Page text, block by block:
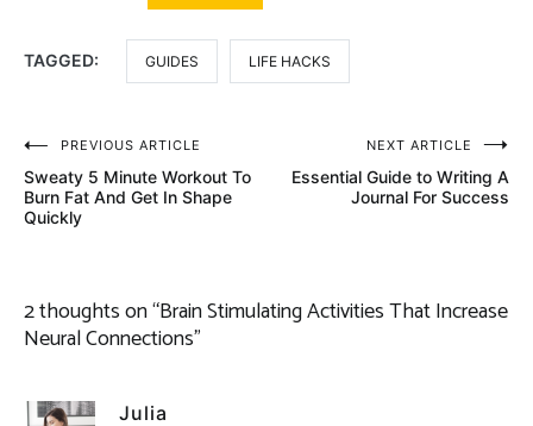
TAGGED: GUIDES LIFE HACKS
Post
navigation
PREVIOUS ARTICLE
Sweaty 5 Minute Workout To
Burn Fat And Get In Shape
Quickly
NEXT ARTICLE
Essential Guide to Writing A
Journal For Success
2 thoughts on “Brain Stimulating Activities That Increase
Neural Connections”
Julia